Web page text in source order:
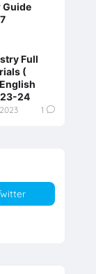
Guide
Full
(
24
1